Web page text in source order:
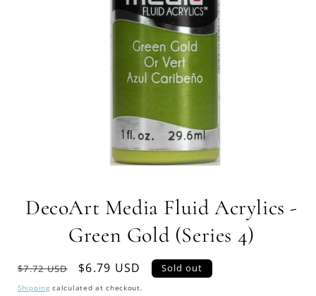
modal
DecoArt Media Fluid Acrylics -
Green Gold (Series 4)
Regular
price
$7.72 USD
Sale
price
$6.79 USD Sold out
Shipping calculated at checkout.